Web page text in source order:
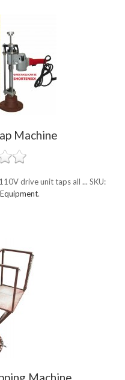
Machine
drive unit taps all ... SKU:
Equipment.